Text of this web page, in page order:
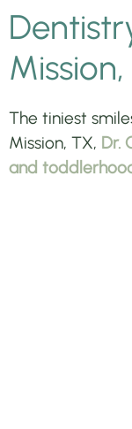
The tiniest
Mission, TX, Dr.
and